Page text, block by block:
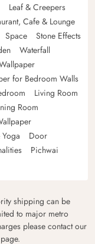
Leaf & Creepers
Cafe & Lounge
Space
Stone Effects
Waterfall
for Bedroom Walls
Living Room
Room
Door
Pichwai
shipping can be
to major metro
please contact our